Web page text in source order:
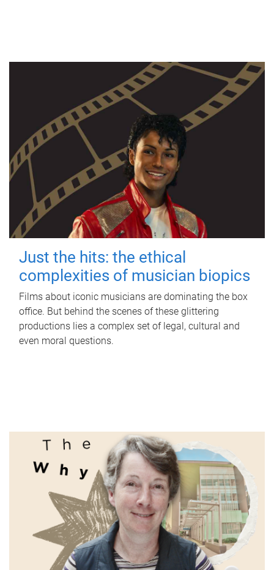
Just the hits: the ethical
complexities of musician biopics
Films about iconic musicians are dominating the box
office. But behind the scenes of these glittering
productions lies a complex set of legal, cultural and
even moral questions.